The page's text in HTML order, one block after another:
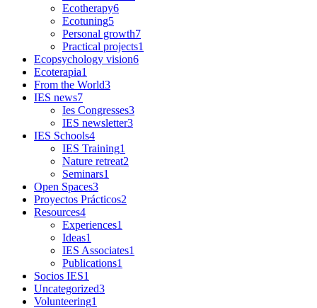
Ecotherapy6
Ecotuning5
Personal growth7
Practical projects1
Ecopsychology vision6
Ecoterapia1
From the World3
IES news7
Ies Congresses3
IES newsletter3
IES Schools4
IES Training1
Nature retreat2
Seminars1
Open Spaces3
Proyectos Prácticos2
Resources4
Experiences1
Ideas1
IES Associates1
Publications1
Socios IES1
Uncategorized3
Volunteering1